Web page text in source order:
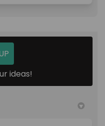
ideas!